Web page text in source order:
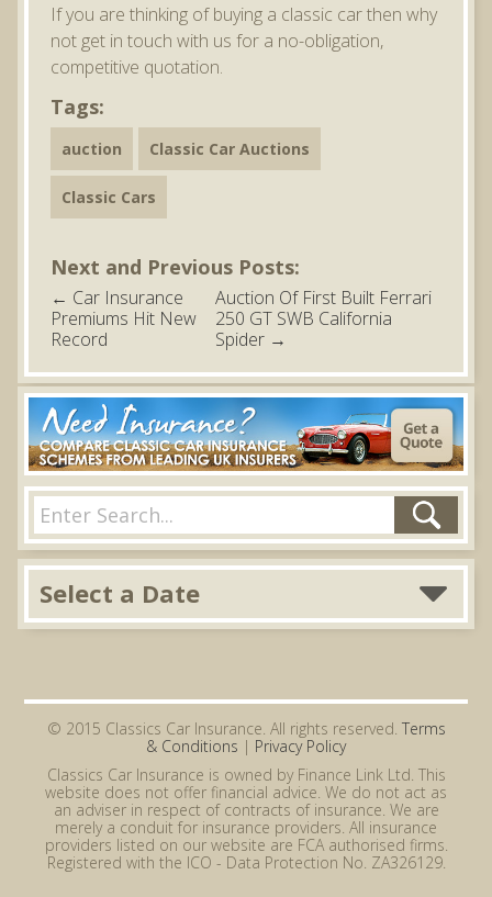
If you are thinking of buying a classic car then why
not get in touch with us for a no-obligation,
competitive quotation.
Tags:
auction Classic Car Auctions
Classic Cars
Next and Previous Posts:
← Car Insurance
Premiums Hit New
Record
Auction Of First Built Ferrari
250 GT SWB California
Spider →
Select a Date
© 2015 Classics Car Insurance. All rights reserved. Terms
& Conditions | Privacy Policy
Classics Car Insurance is owned by Finance Link Ltd. This
website does not offer financial advice. We do not act as
an adviser in respect of contracts of insurance. We are
merely a conduit for insurance providers. All insurance
providers listed on our website are FCA authorised firms.
Registered with the ICO - Data Protection No. ZA326129.